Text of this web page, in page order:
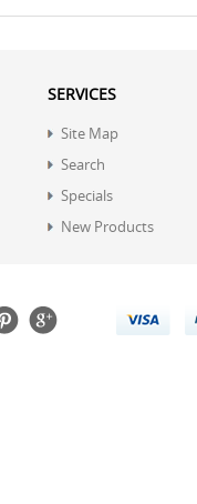
SERVICES
Site Map
Search
Specials
New Products